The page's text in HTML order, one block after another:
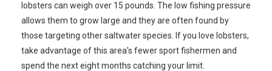
lobsters can weigh over 15 pounds. The low fishing pressure
allows them to grow large and they are often found by
those targeting other saltwater species. If you love lobsters,
take advantage of this area’s fewer sport fishermen and
spend the next eight months catching your limit.